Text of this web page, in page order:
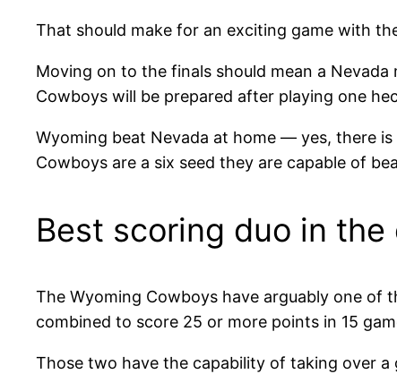
That should make for an exciting game with
Moving on to the finals should mean a
Cowboys will be prepared after playing one
Wyoming beat Nevada at home — yes, there
Cowboys are a six seed they are capable of
Best scoring duo in the
The Wyoming Cowboys have arguably one of
combined to score 25 or more points in 15
Those two have the capability of taking over